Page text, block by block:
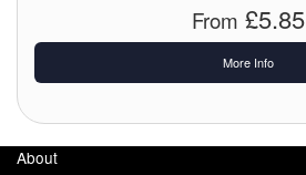
Hull Coatings
Labels
From £5.85
More Info
About